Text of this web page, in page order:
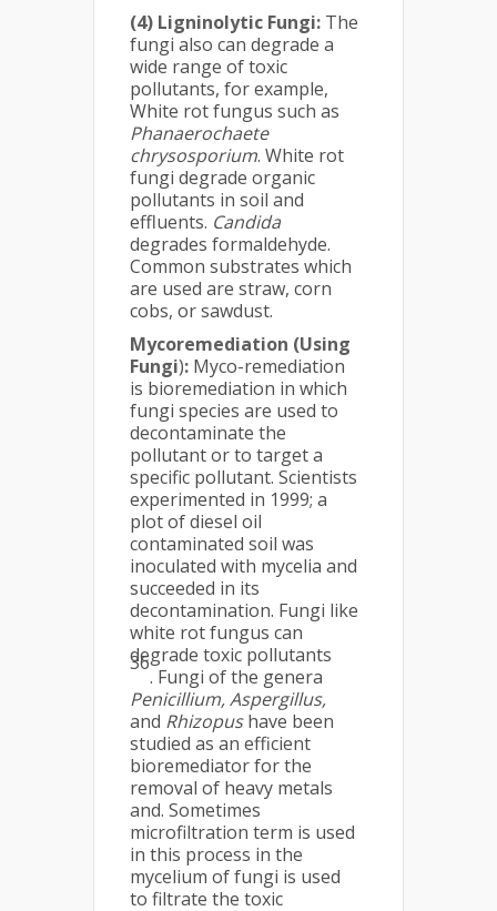
(4) Ligninolytic Fungi: The
fungi also can degrade a
wide range of toxic
pollutants, for example,
White rot fungus such as
Phanaerochaete
chrysosporium. White rot
fungi degrade organic
pollutants in soil and
effluents. Candida
degrades formaldehyde.
Common substrates which
are used are straw, corn
cobs, or sawdust.
Mycoremediation (Using
Fungi): Myco-remediation
is bioremediation in which
fungi species are used to
decontaminate the
pollutant or to target a
specific pollutant. Scientists
experimented in 1999; a
plot of diesel oil
contaminated soil was
inoculated with mycelia and
succeeded in its
decontamination. Fungi like
white rot fungus can
degrade toxic pollutants
36
. Fungi of the genera
Penicillium, Aspergillus,
and Rhizopushave been
studied as an efficient
bioremediator for the
removal of heavy metals
and. Sometimes
microfiltration term is used
in this process in the
mycelium of fungi is used
to filtrate the toxic